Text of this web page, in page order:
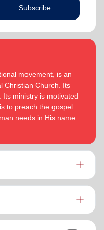
Subscribe
movement, is an
Christian Church. Its
ministry is motivated
to preach the gospel
needs in His name